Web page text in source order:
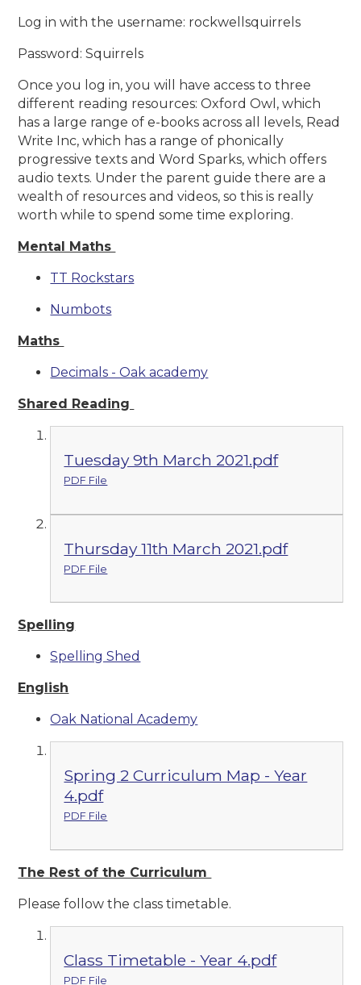
Log in with the username: rockwellsquirrels
Password: Squirrels
Once you log in, you will have access to three
different reading resources: Oxford Owl, which
has a large range of e-books across all levels, Read
Write Inc, which has a range of phonically
progressive texts and Word Sparks, which offers
audio texts. Under the parent guide there are a
wealth of resources and videos, so this is really
worth while to spend some time exploring.
Mental Maths
TT Rockstars
Numbots
Maths
Decimals - Oak academy
Shared Reading
Tuesday 9th March 2021.pdf
PDF File
Thursday 11th March 2021.pdf
PDF File
Spelling
Spelling Shed
English
Oak National Academy
Spring 2 Curriculum Map - Year
4.pdf
PDF File
The Rest of the Curriculum
Please follow the class timetable.
Class Timetable - Year 4.pdf
PDF File